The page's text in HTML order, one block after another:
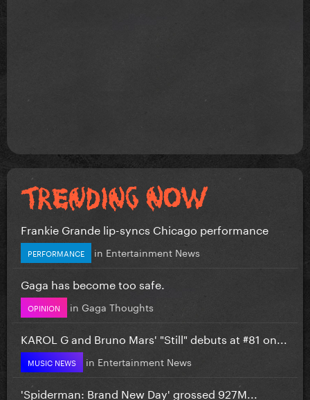
Frankie Grande lip-syncs Chicago performance
PERFORMANCE in Entertainment News
Gaga has become too safe.
OPINION in Gaga Thoughts
KAROL G and Bruno Mars' "Still" debuts at #81 on...
MUSIC NEWS in Entertainment News
'Spiderman: Brand New Day' grossed 927M...